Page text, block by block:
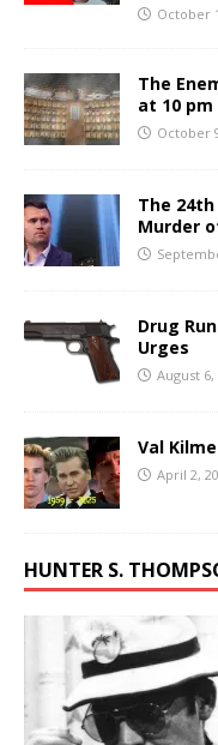
October
The
at 10
October
The
Murder
Drug
Urges
August 6,
Val
April 2,
HUNTER S.